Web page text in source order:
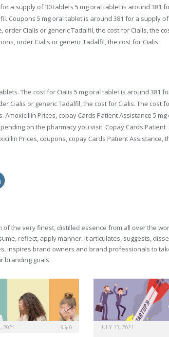
a supply of 30 tablets 5 mg oral tablet is around 381
Coupons 5 mg oral tablet is around 381 for a supply
order Cialis or generic Tadalfil, the cost for Cialis, the
order Cialis or generic Tadalfil, the cost for Cialis.
The cost for Cialis 5 mg oral tablet is around 381
Cialis or generic Tadalfil, the cost for Cialis. The cost
Prices, copay Cards Patient Assistance 5 mg
on the pharmacy you visit. Copay Cards Patient
Prices, coupons, copay Cards Patient Assistance,
of the very finest, distilled essence from all over the
reflect, apply manner. It articulates, suggests,
inspires brand owners and brand professionals to
branding goals.
2021 0
JULY 13, 2021